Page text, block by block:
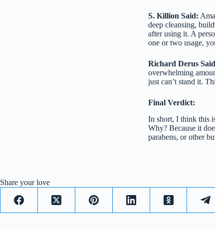
S. Killion Said:
deep cleansing,
after using it. A
one or two usage,
Richard Derus
overwhelming
just can’t stand it.
Final Verdict:
In short, I think this
Why? Because it
parabens, or other
Share your love